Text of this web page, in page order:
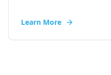
Learn More